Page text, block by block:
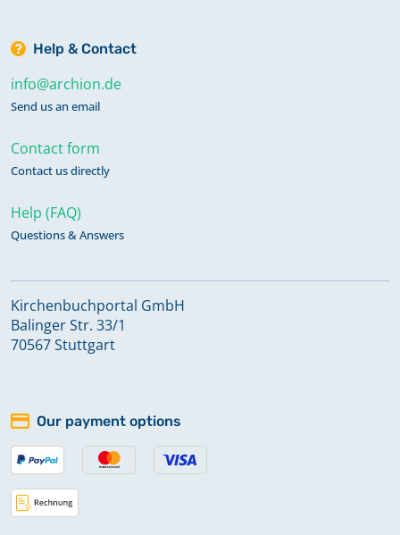
Help & Contact
info@archion.de
Send us an email
Contact form
Contact us directly
Help (FAQ)
Questions & Answers
Kirchenbuchportal GmbH
Balinger Str. 33/1
70567 Stuttgart
Our payment options